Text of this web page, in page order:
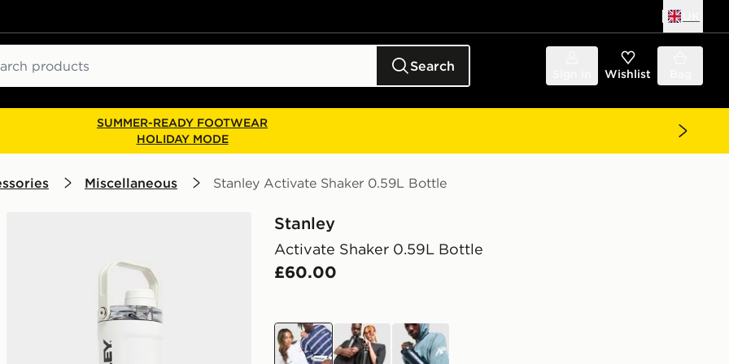
Search Wishlist
SUMMER-READY FOOTWEAR
HOLIDAY MODE
Miscellaneous Stanley Activate Shaker 0.59L Bottle
Stanley
Activate Shaker 0.59L Bottle
£60.00
white black blue